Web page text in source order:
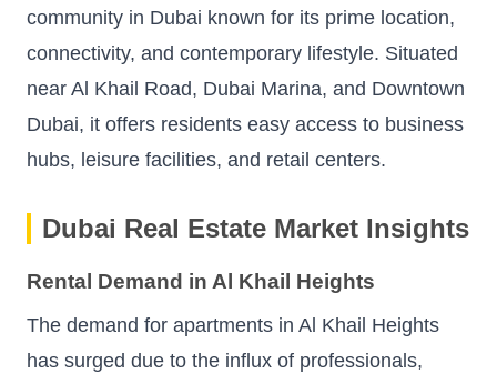
community in Dubai known for its prime location,
connectivity, and contemporary lifestyle. Situated
near Al Khail Road, Dubai Marina, and Downtown
Dubai, it offers residents easy access to business
hubs, leisure facilities, and retail centers.
Dubai Real Estate Market Insights
Rental Demand in Al Khail Heights
The demand for apartments in Al Khail Heights
has surged due to the influx of professionals,